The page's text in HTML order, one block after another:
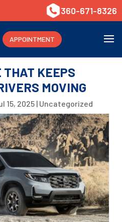
360-671-8326
APPOINTMENT
THAT KEEPS
MOVING
15, 2025 | Uncategorized